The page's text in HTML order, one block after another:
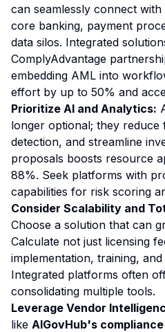
can seamlessly connect
core banking, payment
data silos. Integrated
ComplyAdvantage
embedding AML into
effort by up to 50% and
Prioritize AI and Analytics:
longer optional; they reduce
detection, and streamline
proposals boosts resource
88%. Seek platforms with
capabilities for risk scoring
Consider Scalability and
Choose a solution that can
Calculate not just licensing
implementation, training,
Integrated platforms often
consolidating multiple tools.
Leverage Vendor
like AIGovHub's